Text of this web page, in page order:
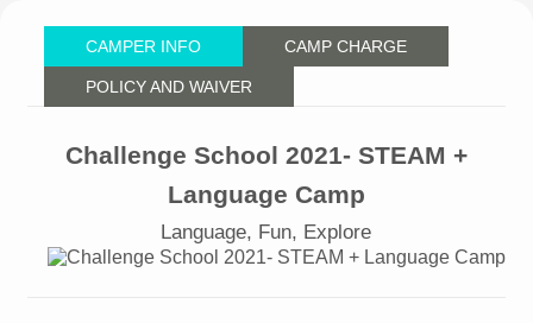
CAMPER INFO CAMP CHARGE
POLICY AND WAIVER
Challenge School 2021- STEAM +
Language Camp
Language, Fun, Explore